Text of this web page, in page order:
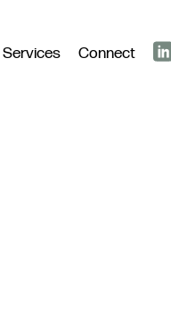
Services Connect